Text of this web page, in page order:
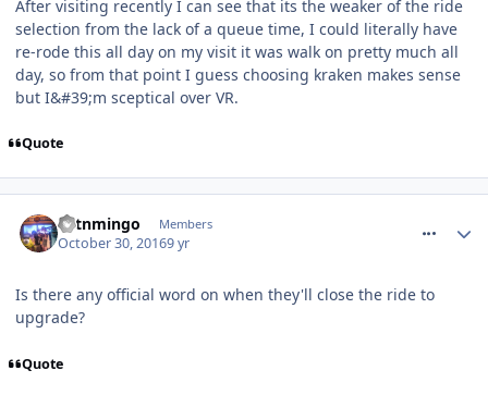
After visiting recently I can see that its the weaker of the ride
selection from the lack of a queue time, I could literally have
re-rode this all day on my visit it was walk on pretty much all
day, so from that point I guess choosing kraken makes sense
but I&#39;m sceptical over VR.
Quote
cptnmingo Members
October 30, 20169 yr
Is there any official word on when they'll close the ride to
upgrade?
Quote